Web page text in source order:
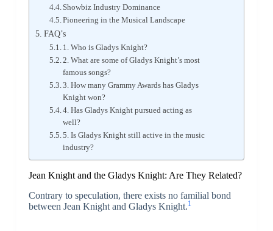
Showbiz Industry Dominance
Pioneering in the Musical Landscape
FAQ’s
1. Who is Gladys Knight?
2. What are some of Gladys Knight’s most
famous songs?
3. How many Grammy Awards has Gladys
Knight won?
4. Has Gladys Knight pursued acting as
well?
5. Is Gladys Knight still active in the music
industry?
Jean Knight and the Gladys Knight: Are They Related?
Contrary to speculation, there exists no familial bond
between Jean Knight and Gladys Knight.1